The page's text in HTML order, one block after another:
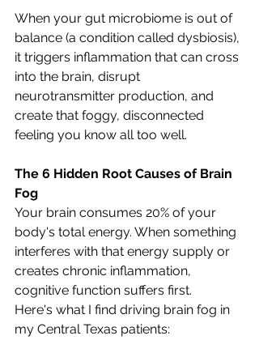
When your gut microbiome is out of
balance (a condition called dysbiosis),
it triggers inflammation that can cross
into the brain, disrupt
neurotransmitter production, and
create that foggy, disconnected
feeling you know all too well.
The 6 Hidden Root Causes of Brain
Fog
Your brain consumes 20% of your
body's total energy. When something
interferes with that energy supply or
creates chronic inflammation,
cognitive function suffers first.
Here's what I find driving brain fog in
my Central Texas patients: